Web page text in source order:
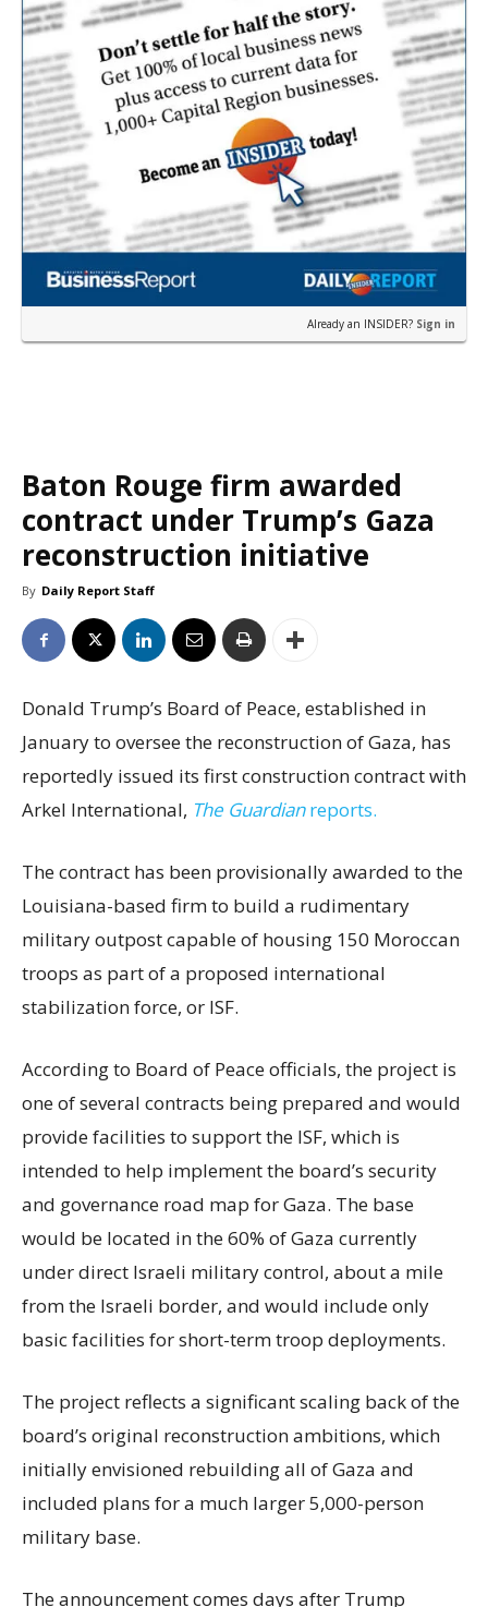
Already an INSIDER? Sign in
Baton Rouge firm awarded
contract under Trump’s Gaza
reconstruction initiative
By Daily Report Staff
Donald Trump’s Board of Peace, established in
January to oversee the reconstruction of Gaza, has
reportedly issued its first construction contract with
Arkel International, The Guardianreports.
The contract has been provisionally awarded to the
Louisiana-based firm to build a rudimentary
military outpost capable of housing 150 Moroccan
troops as part of a proposed international
stabilization force, or ISF.
According to Board of Peace officials, the project is
one of several contracts being prepared and would
provide facilities to support the ISF, which is
intended to help implement the board’s security
and governance road map for Gaza. The base
would be located in the 60% of Gaza currently
under direct Israeli military control, about a mile
from the Israeli border, and would include only
basic facilities for short-term troop deployments.
The project reflects a significant scaling back of the
board’s original reconstruction ambitions, which
initially envisioned rebuilding all of Gaza and
included plans for a much larger 5,000-person
military base.
The announcement comes days after Trump